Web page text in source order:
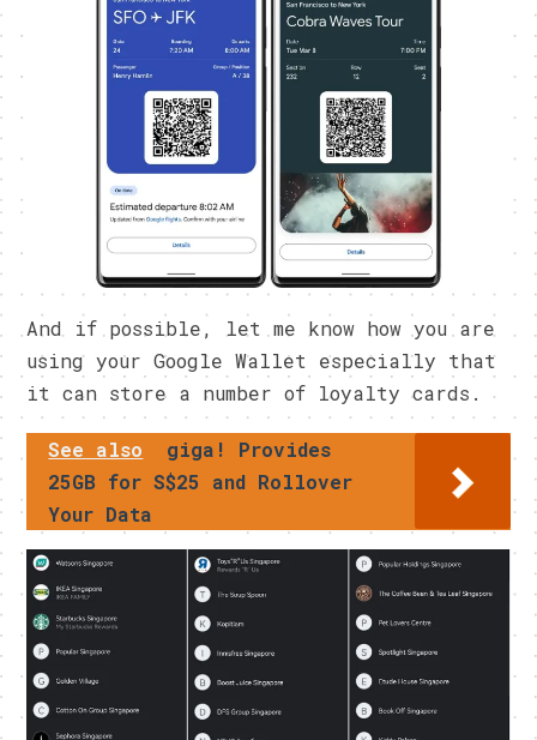
And if possible, let me know how you are
using your Google Wallet especially that
it can store a number of loyalty cards.
See also
giga! Provides
25GB for S$25 and Rollover
Your Data